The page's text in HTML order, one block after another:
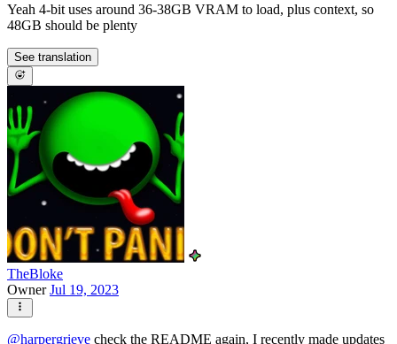
Yeah 4-bit uses around 36-38GB VRAM to load, plus context, so
48GB should be plenty
See translation
TheBloke
OwnerJul 19, 2023
@harpergrieve check the README again, I recently made updates